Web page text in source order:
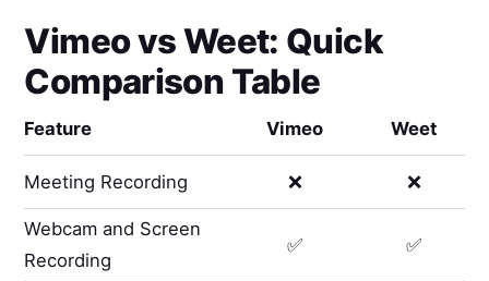
VimeovsWeet: Quick
Comparison Table
Feature Vimeo Weet
Meeting Recording ❌ ❌
Webcam and Screen
Recording
✅ ✅